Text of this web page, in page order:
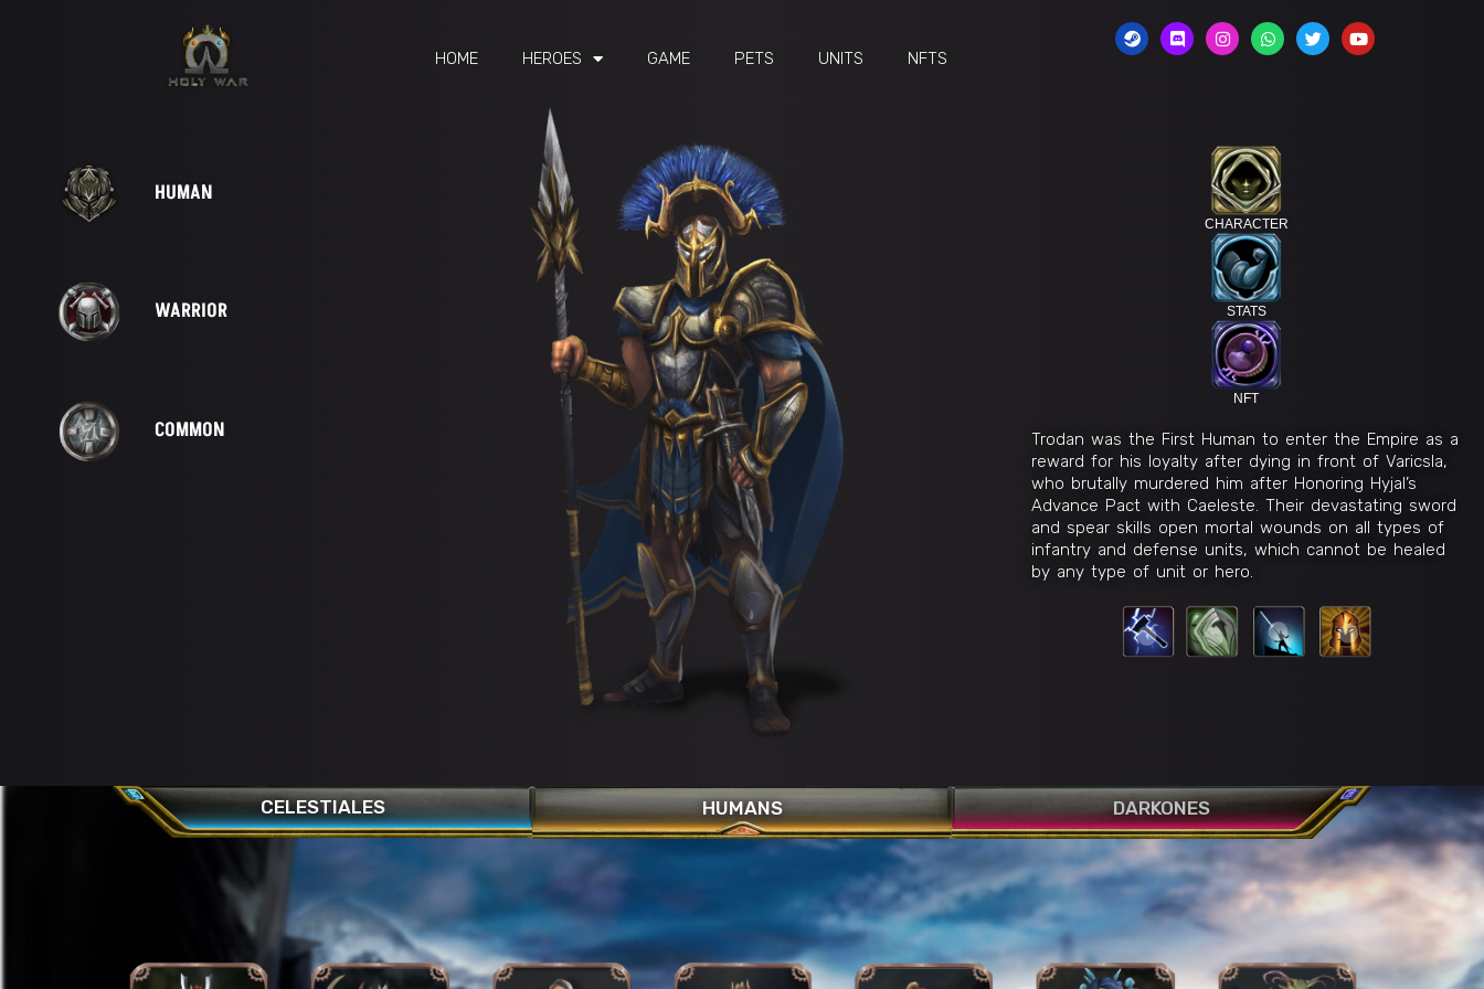
HOME HEROES GAME PETS UNITS NFTS
HUMAN
WARRIOR
COMMON
CHARACTER
STATS
NFT
Trodan was the First Human to enter the Empire as a
reward for his loyalty after dying in front of Varicsla,
who brutally murdered him after Honoring Hyjal’s
Advance Pact with Caeleste. Their devastating sword
and spear skills open mortal wounds on all types of
infantry and defense units, which cannot be healed
by any type of unit or hero.
Celestial Strike
W E
CELESTIALES HUMANS DARKONES